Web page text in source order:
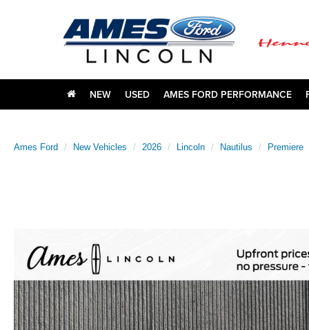
NEW USED AMES FORD PERFORMANCE
Ames Ford New Vehicles 2026 Lincoln Nautilus Premiere